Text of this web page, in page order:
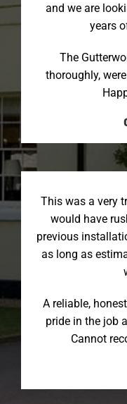
and we are
years
The
thoroughly,
This was a very
would have
previous
as long as
A reliable,
pride in the job
Cannot